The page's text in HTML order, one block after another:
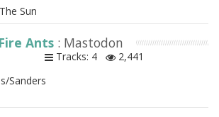
Sun
Ants : Mastodon
Tracks: 4
2,441
Sanders